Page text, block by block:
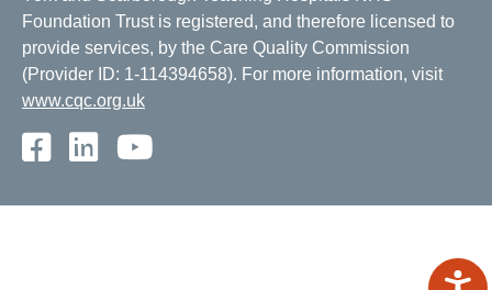
Foundation Trust is registered, and therefore licensed to
provide services, by the Care Quality Commission
(Provider ID: 1-114394658). For more information, visit
www.cqc.org.uk
Facebook
LinkedIn
Youtube